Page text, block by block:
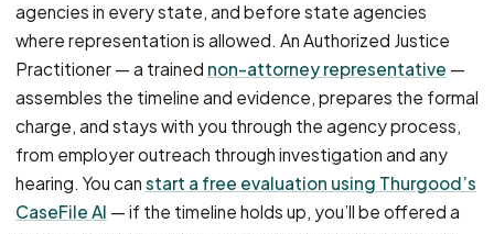
agencies in every state, and before state agencies
where representation is allowed. An Authorized Justice
Practitioner — a trained non-attorney representative —
assembles the timeline and evidence, prepares the formal
charge, and stays with you through the agency process,
from employer outreach through investigation and any
hearing. You can start a free evaluation using Thurgood’s
CaseFile AI — if the timeline holds up, you’ll be offered a